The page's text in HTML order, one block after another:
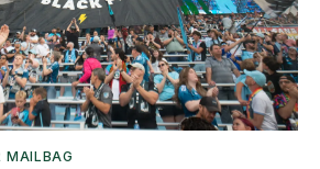
MAILBAG